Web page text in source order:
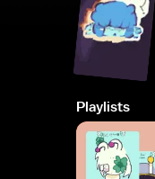
Playlists